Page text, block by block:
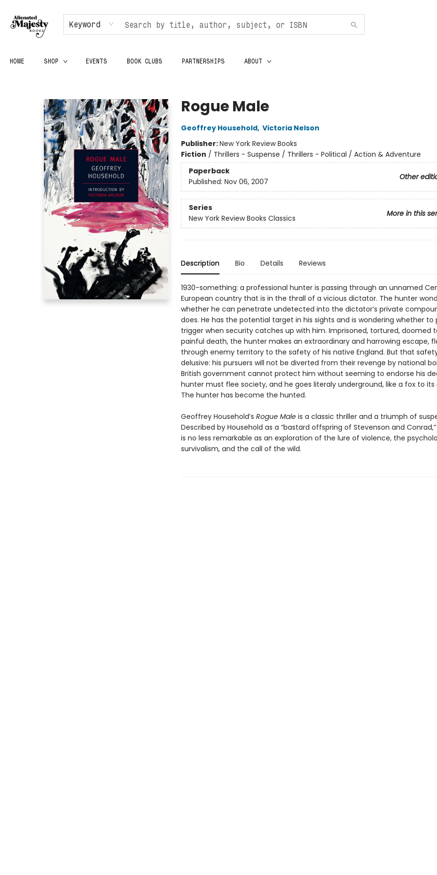
Keyword
HOME SHOP EVENTS BOOK CLUBS PARTNERSHIPS ABOUT
Rogue Male
Geoffrey Household, Victoria Nelson
Publisher:New York Review Books
Fiction / Thrillers - Suspense / Thrillers - Political / Action & Adventure
Paperback
Other
Published: Nov 06, 2007
Series
More in this
New York Review Books Classics
Description Bio Details Reviews
1930-something: a professional hunter is passing through an unnamed
European country that is in the thrall of a vicious dictator. The hunter
whether he can penetrate undetected into the dictator’s private
does. He has the potential target in his sights and is wondering whether to
trigger when security catches up with him. Imprisoned, tortured, doomed
painful death, the hunter makes an extraordinary and harrowing escape,
through enemy territory to the safety of his native England. But that
delusive: his pursuers will not be diverted from their revenge by national
British government cannot protect him without seeming to endorse his
hunter must flee society, and he goes literaly underground, like a fox to its
The hunter has become the hunted.
Geoffrey Household’s Rogue Maleis a classic thriller and a triumph of
Described by Household as a “bastard offspring of Stevenson and
is no less remarkable as an exploration of the lure of violence, the
survivalism, and the call of the wild.